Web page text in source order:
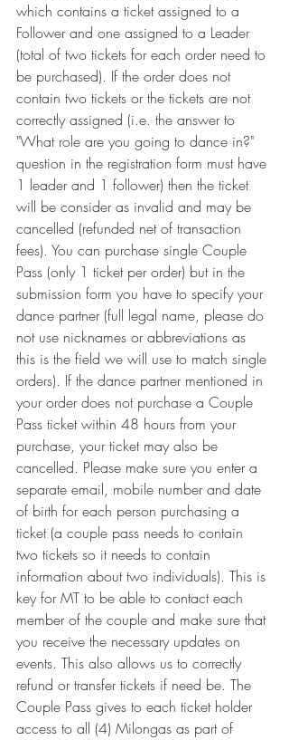
which contains a ticket assigned to a
Follower and one assigned to a Leader
(total of two tickets for each order need to
be purchased). If the order does not
contain two tickets or the tickets are not
correctly assigned (i.e. the answer to
"What role are you going to dance in?"
question in the registration form must have
1 leader and 1 follower) then the ticket
will be consider as invalid and may be
cancelled (refunded net of transaction
fees). You can purchase single Couple
Pass (only 1 ticket per order) but in the
submission form you have to specify your
dance partner (full legal name, please do
not use nicknames or abbreviations as
this is the field we will use to match single
orders). If the dance partner mentioned in
your order does not purchase a Couple
Pass ticket within 48 hours from your
purchase, your ticket may also be
cancelled. Please make sure you enter a
separate email, mobile number and date
of birth for each person purchasing a
ticket (a couple pass needs to contain
two tickets so it needs to contain
information about two individuals). This is
key for MT to be able to contact each
member of the couple and make sure that
you receive the necessary updates on
events. This also allows us to correctly
refund or transfer tickets if need be. The
Couple Pass gives to each ticket holder
access to all (4) Milongas as part of